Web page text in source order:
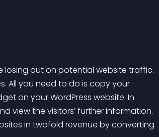
losing out on potential website traffic.
on your WordPress website. In
view the visitors’ further information.